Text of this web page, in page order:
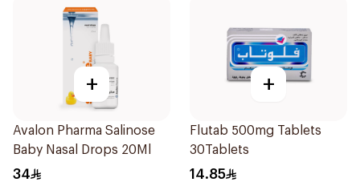
+
Avalon Pharma Salinose
Baby Nasal Drops 20Ml
34
+
Flutab 500mg Tablets
30Tablets
14.85